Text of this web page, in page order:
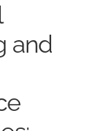
and